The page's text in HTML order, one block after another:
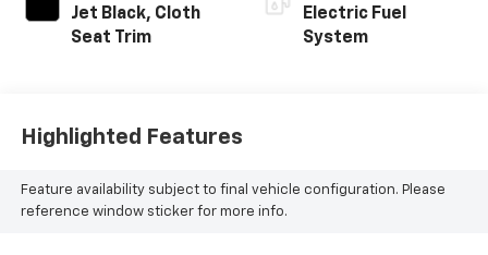
Jet Black, Cloth
Seat Trim
Electric Fuel
System
Highlighted Features
Feature availability subject to final vehicle configuration. Please
reference window sticker for more info.